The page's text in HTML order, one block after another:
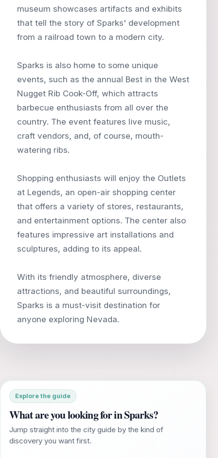
museum showcases artifacts and exhibits
that tell the story of Sparks' development
from a railroad town to a modern city.
Sparks is also home to some unique
events, such as the annual Best in the West
Nugget Rib Cook-Off, which attracts
barbecue enthusiasts from all over the
country. The event features live music,
craft vendors, and, of course, mouth-
watering ribs.
Shopping enthusiasts will enjoy the Outlets
at Legends, an open-air shopping center
that offers a variety of stores, restaurants,
and entertainment options. The center also
features impressive art installations and
sculptures, adding to its appeal.
With its friendly atmosphere, diverse
attractions, and beautiful surroundings,
Sparks is a must-visit destination for
Explore the guide
What are you looking for in Sparks?
Jump straight into the city guide by the kind of
discovery you want first.